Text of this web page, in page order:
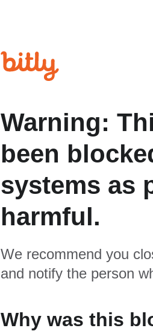
Warning:
been
systems as
harmful.
We recommend you
and notify the person
Why was this